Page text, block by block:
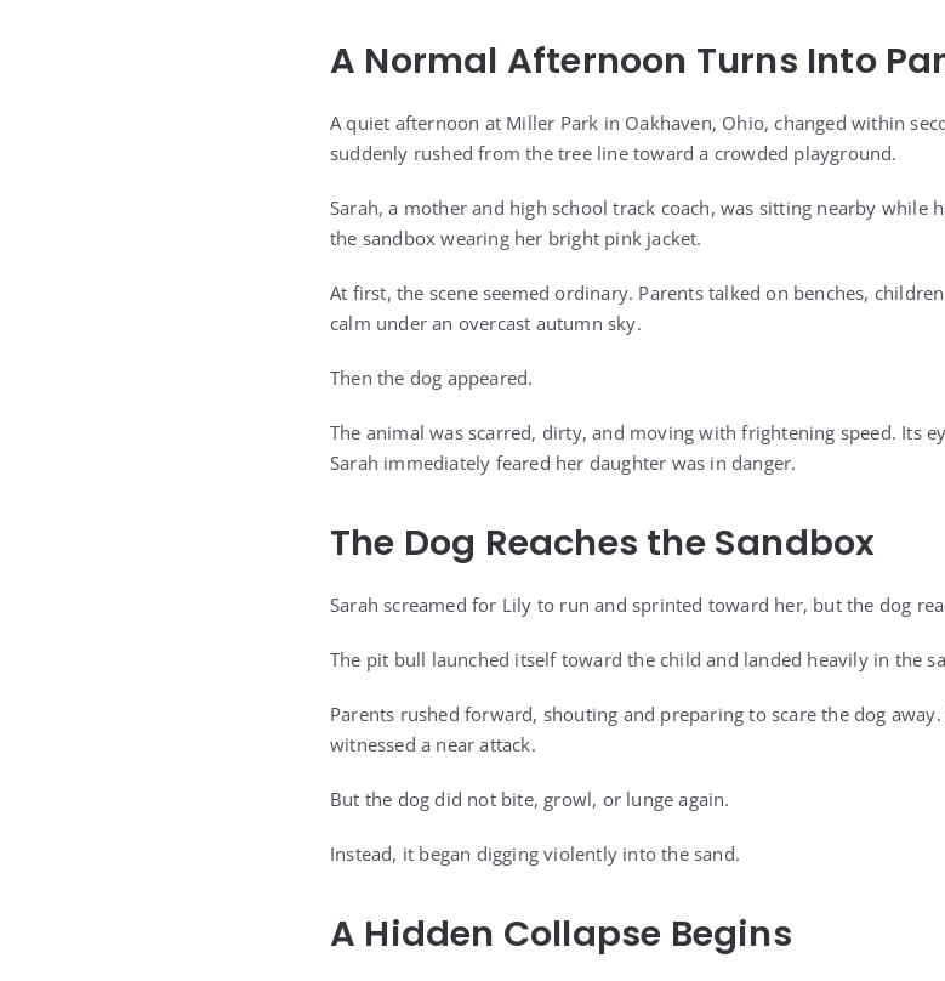
A Normal Afternoon Turns Into
A quiet afternoon at Miller Park in Oakhaven, Ohio, changed within
suddenly rushed from the tree line toward a crowded playground.
Sarah, a mother and high school track coach, was sitting nearby while
the sandbox wearing her bright pink jacket.
At first, the scene seemed ordinary. Parents talked on benches,
calm under an overcast autumn sky.
Then the dog appeared.
The animal was scarred, dirty, and moving with frightening speed. Its
Sarah immediately feared her daughter was in danger.
The Dog Reaches the Sandbox
Sarah screamed for Lily to run and sprinted toward her, but the dog
The pit bull launched itself toward the child and landed heavily in the
Parents rushed forward, shouting and preparing to scare the dog
witnessed a near attack.
But the dog did not bite, growl, or lunge again.
Instead, it began digging violently into the sand.
A Hidden Collapse Begins